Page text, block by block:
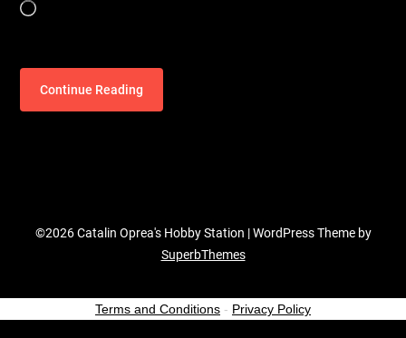
Loading…
Continue Reading
©2026 Catalin Oprea's Hobby Station | WordPress Theme by
SuperbThemes
Terms and Conditions - Privacy Policy